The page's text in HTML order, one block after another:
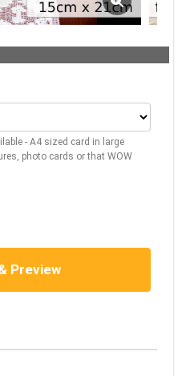
- A4 sized card in large
photo cards or that WOW
Preview